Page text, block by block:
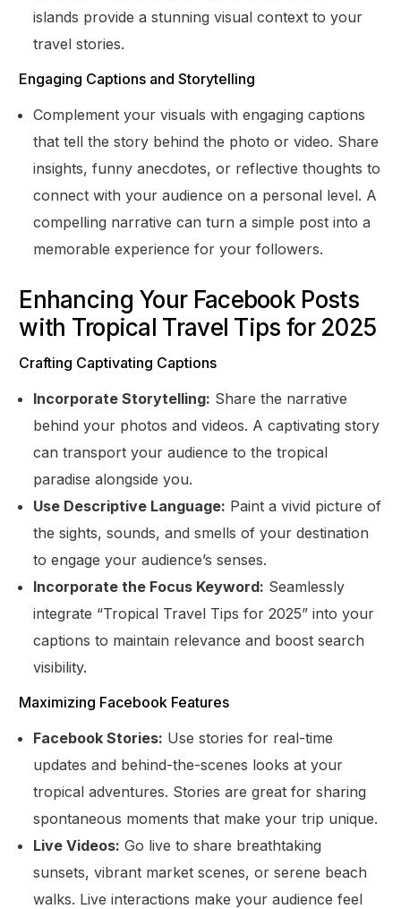
islands provide a stunning visual context to your
travel stories.
Engaging Captions and Storytelling
Complement your visuals with engaging captions
that tell the story behind the photo or video. Share
insights, funny anecdotes, or reflective thoughts to
connect with your audience on a personal level. A
compelling narrative can turn a simple post into a
memorable experience for your followers.
Enhancing Your Facebook Posts
with Tropical Travel Tips for 2025
Crafting Captivating Captions
Incorporate Storytelling: Share the narrative
behind your photos and videos. A captivating story
can transport your audience to the tropical
paradise alongside you.
Use Descriptive Language: Paint a vivid picture of
the sights, sounds, and smells of your destination
to engage your audience’s senses.
Incorporate the Focus Keyword: Seamlessly
integrate “Tropical Travel Tips for 2025” into your
captions to maintain relevance and boost search
visibility.
Maximizing Facebook Features
Facebook Stories: Use stories for real-time
updates and behind-the-scenes looks at your
tropical adventures. Stories are great for sharing
spontaneous moments that make your trip unique.
Live Videos: Go live to share breathtaking
sunsets, vibrant market scenes, or serene beach
walks. Live interactions make your audience feel